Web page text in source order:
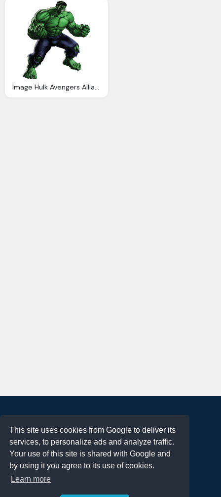
This site uses cookies from Google to deliver its
services, to personalize ads and analyze traffic.
Your use of this site is shared with Google and
by using it you agree to its use of cookies.
Learn more
Image Hulk Avengers Alliance Fanon Wiki Fandom
Terms of Use
Privacy Policy
DMCA Notification
Contact